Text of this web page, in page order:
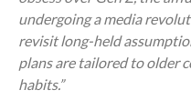
undergoing a media
revisit long-held
plans are tailored to older
habits.”